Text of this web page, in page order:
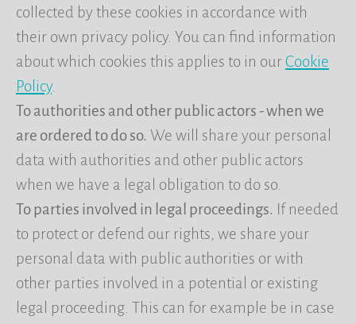
collected by these cookies in accordance with
their own privacy policy. You can find information
about which cookies this applies to in our Cookie
Policy.
To authorities and other public actors - when we
are ordered to do so. We will share your personal
data with authorities and other public actors
when we have a legal obligation to do so.
To parties involved in legal proceedings. If needed
to protect or defend our rights, we share your
personal data with public authorities or with
other parties involved in a potential or existing
legal proceeding. This can for example be in case